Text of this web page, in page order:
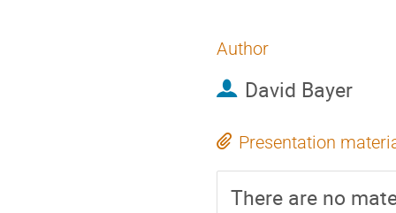
Author
David Bayer
Presentation
There are no